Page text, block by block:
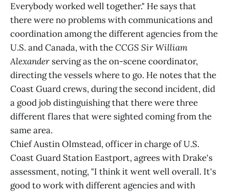
Everybody worked well together." He says that
there were no problems with communications and
coordination among the different agencies from the
U.S. and Canada, with theCCGS Sir William
Alexander serving as the on-scene coordinator,
directing the vessels where to go. He notes that the
Coast Guard crews, during the second incident, did
a good job distinguishing that there were three
different flares that were sighted coming from the
same area.
Chief Austin Olmstead, officer in charge of U.S.
Coast Guard Station Eastport, agrees with Drake's
assessment, noting, "I think it went well overall. It's
good to work with different agencies and with